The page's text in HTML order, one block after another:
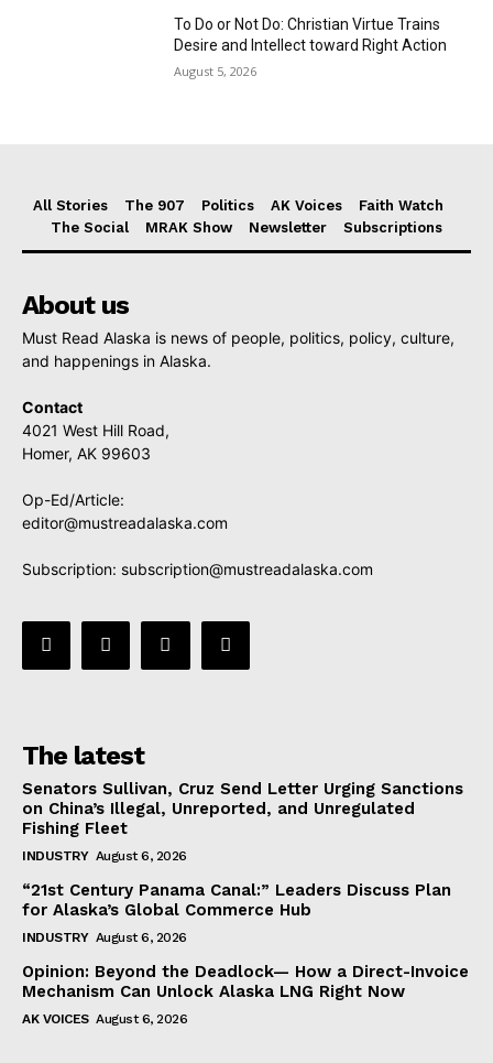
To Do or Not Do: Christian Virtue Trains
Desire and Intellect toward Right Action
August 5, 2026
All Stories The 907 Politics AK Voices
Faith Watch
The Social
MRAK Show Newsletter Subscriptions
About us
Must Read Alaska is news of people, politics, policy, culture,
and happenings in Alaska.
Contact
4021 West Hill Road,
Homer, AK 99603
Op-Ed/Article:
editor@mustreadalaska.com
Subscription: subscription@mustreadalaska.com
The latest
Senators Sullivan, Cruz Send Letter Urging Sanctions
on China’s Illegal, Unreported, and Unregulated
Fishing Fleet
INDUSTRY August 6, 2026
“21st Century Panama Canal:” Leaders Discuss Plan
for Alaska’s Global Commerce Hub
INDUSTRY August 6, 2026
Opinion: Beyond the Deadlock— How a Direct-Invoice
Mechanism Can Unlock Alaska LNG Right Now
AK VOICES August 6, 2026